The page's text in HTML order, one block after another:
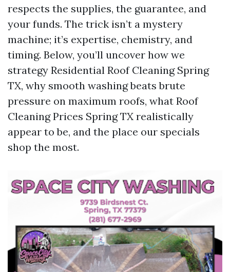
respects the supplies, the guarantee, and
your funds. The trick isn’t a mystery
machine; it’s expertise, chemistry, and
timing. Below, you’ll uncover how we
strategy Residential Roof Cleaning Spring
TX, why smooth washing beats brute
pressure on maximum roofs, what Roof
Cleaning Prices Spring TX realistically
appear to be, and the place our specials
shop the most.